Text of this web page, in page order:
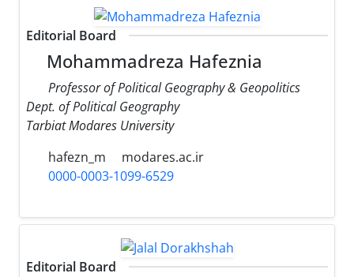
Editorial Board
Mohammadreza Hafeznia
Professor of Political Geography & Geopolitics
Dept. of Political Geography
Tarbiat Modares University
hafezn_m
modares.ac.ir
0000-0003-1099-6529
Editorial Board